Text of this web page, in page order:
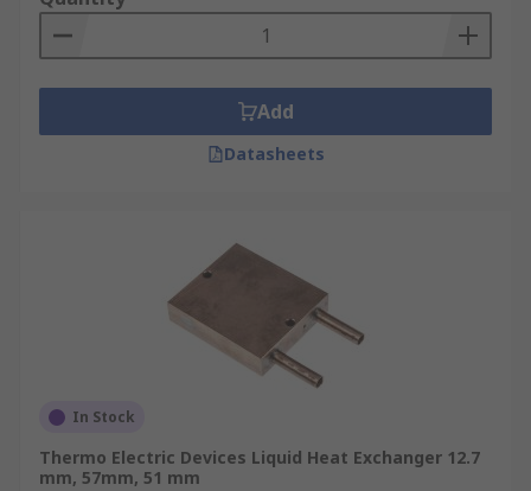
Add
Datasheets
In Stock
Thermo Electric Devices Liquid Heat Exchanger 12.7
mm, 57mm, 51 mm